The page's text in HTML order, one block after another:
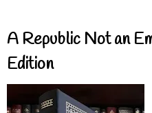
A Republic Not an
Edition